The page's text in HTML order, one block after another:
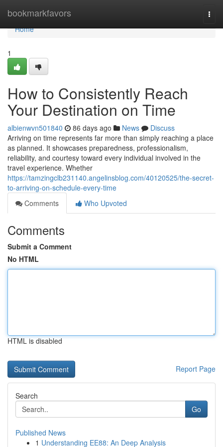
bookmarkfavors
Home
Home
1
How to Consistently Reach
Your Destination on Time
albienwvn501840 86 days ago News
Discuss
Arriving on time represents far more than simply reaching a place
as planned. It showcases preparedness, professionalism,
reliability, and courtesy toward every individual involved in the
travel experience. Whether
https://tamzingclb231140.angelinsblog.com/40120525/the-secret-
to-arriving-on-schedule-every-time
Comments
Who Upvoted
Comments
Submit a Comment
No HTML
HTML is disabled
Report Page
Search
Go
Published News
1 Understanding EE88: An Deep Analysis